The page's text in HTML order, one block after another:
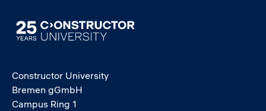
Image
Constructor University
Bremen gGmbH
Campus Ring 1